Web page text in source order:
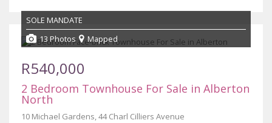
SOLE MANDATE
13 Photos
Mapped
R540,000
2 Bedroom Townhouse For Sale in Alberton
North
10 Michael Gardens, 44 Charl Cilliers Avenue